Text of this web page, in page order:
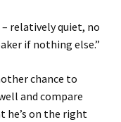
relatively quiet, no
if nothing else.”
chance to
and compare
he’s on the right